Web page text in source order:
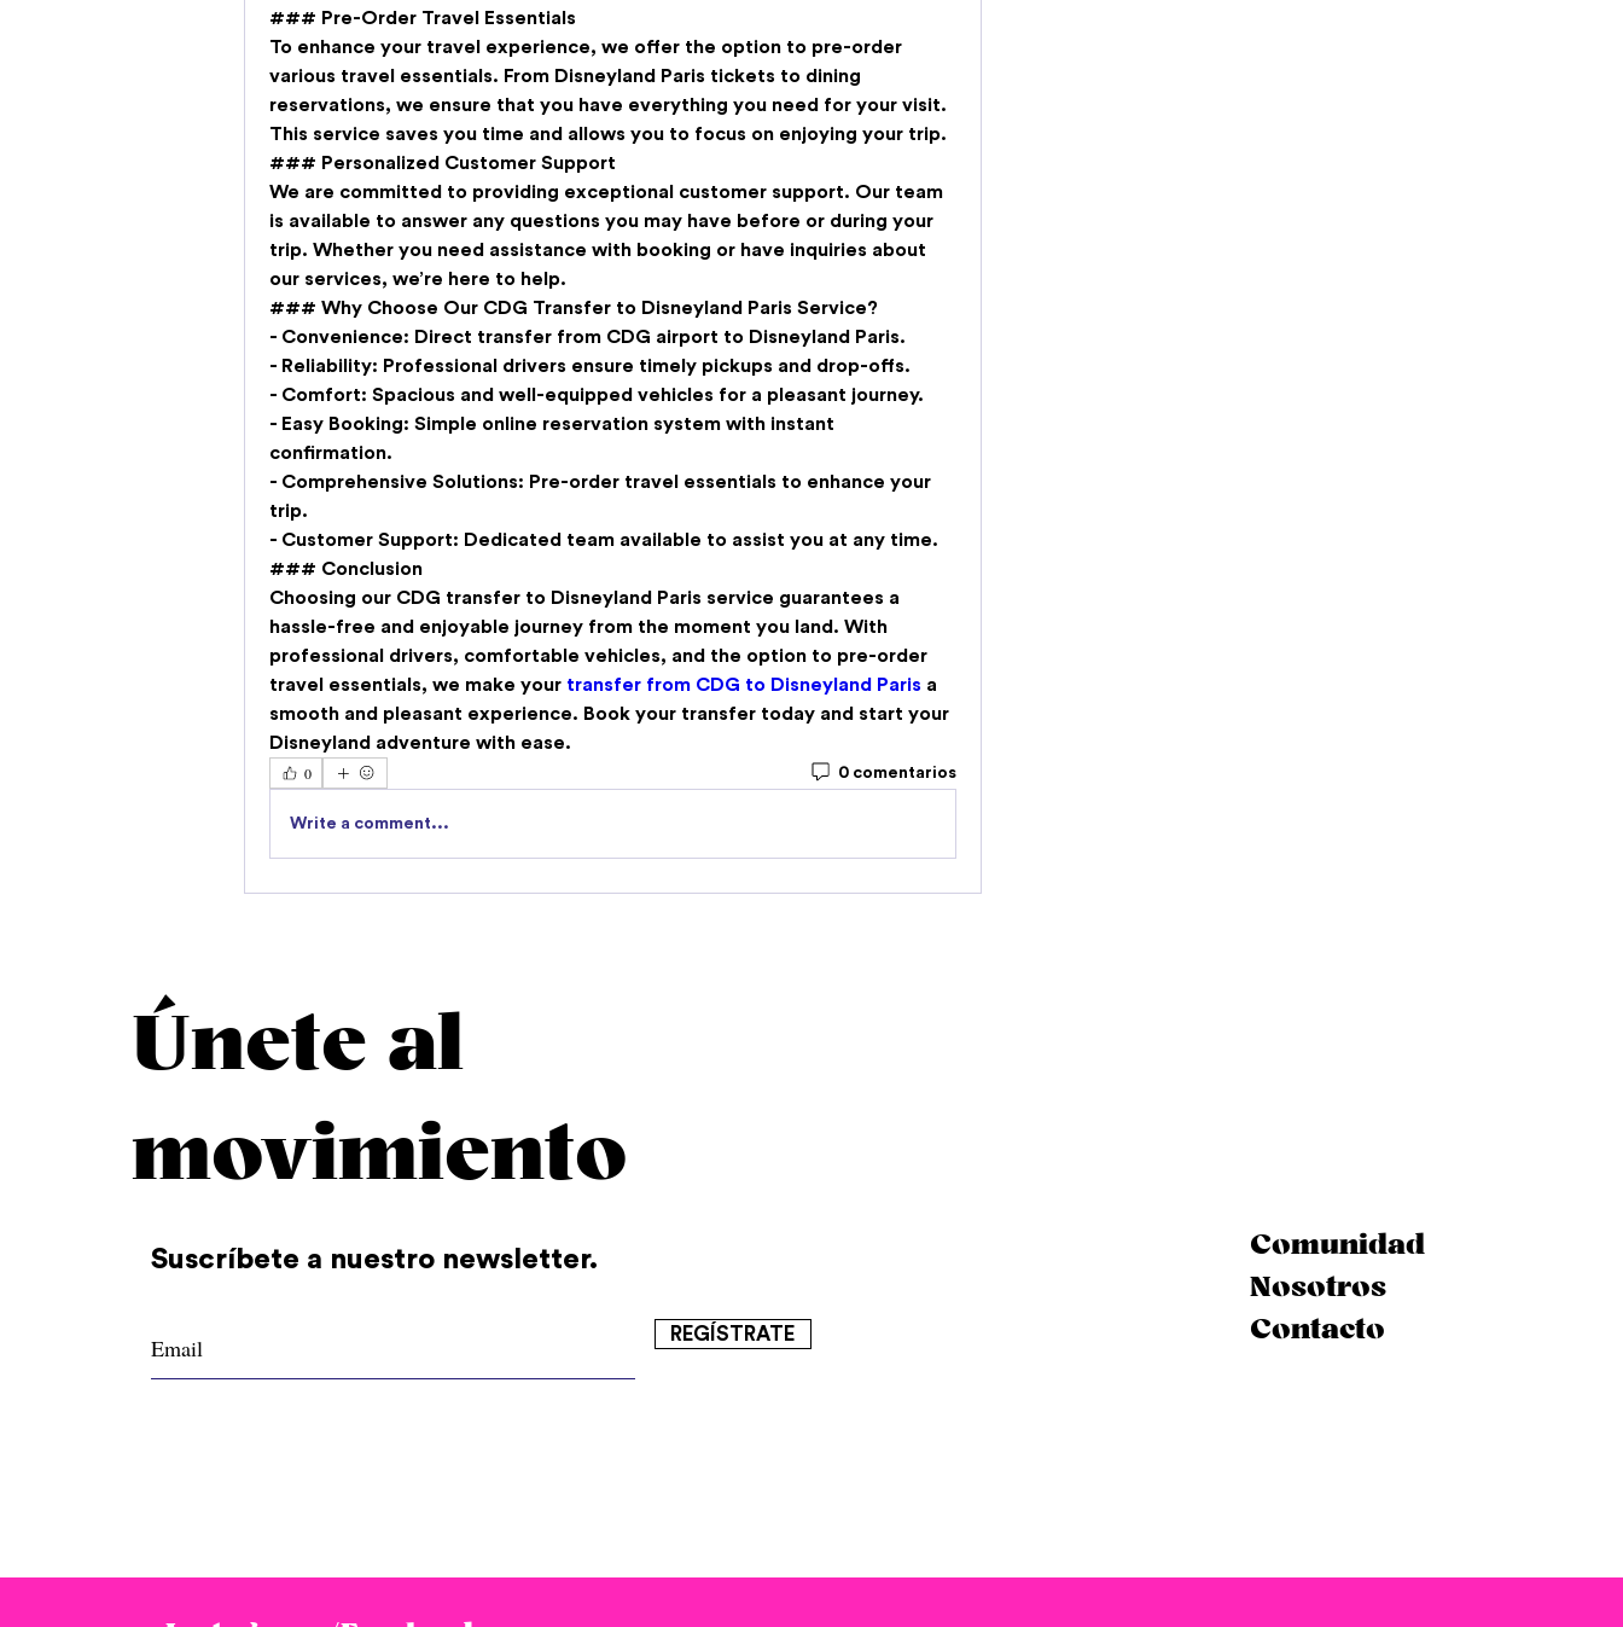
### Pre-Order Travel Essentials
To enhance your travel experience, we offer the option to pre-order
various travel essentials. From Disneyland Paris tickets to dining
reservations, we ensure that you have everything you need for your visit.
This service saves you time and allows you to focus on enjoying your trip.
### Personalized Customer Support
We are committed to providing exceptional customer support. Our team
is available to answer any questions you may have before or during your
trip. Whether you need assistance with booking or have inquiries about
our services, we’re here to help.
### Why Choose Our CDG Transfer to Disneyland Paris Service?
- Convenience: Direct transfer from CDG airport to Disneyland Paris.
- Reliability: Professional drivers ensure timely pickups and drop-offs.
- Comfort: Spacious and well-equipped vehicles for a pleasant journey.
- Easy Booking: Simple online reservation system with instant
confirmation.
- Comprehensive Solutions: Pre-order travel essentials to enhance your
trip.
- Customer Support: Dedicated team available to assist you at any time.
### Conclusion
Choosing our CDG transfer to Disneyland Paris service guarantees a
hassle-free and enjoyable journey from the moment you land. With
professional drivers, comfortable vehicles, and the option to pre-order
travel essentials, we make your transfer from CDG to Disneyland Paris a
smooth and pleasant experience. Book your transfer today and start your
Disneyland adventure with ease.
0
0 comentarios
Write a comment...
Únete al
movimiento
Suscríbete a nuestro newsletter.
REGÍSTRATE
Comunidad
Nosotros
Contacto